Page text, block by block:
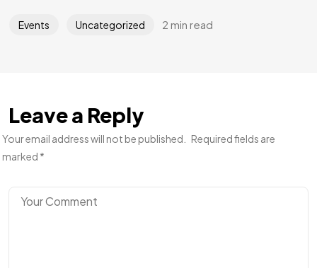
Events Uncategorized 2 min read
Leave a Reply
Your email address will not be published.
Required fields are
marked *